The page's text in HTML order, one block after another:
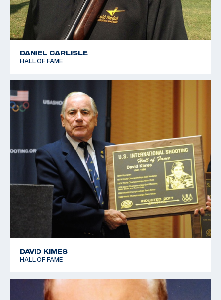
DANIEL CARLISLE
HALL OF FAME
DAVID KIMES
HALL OF FAME